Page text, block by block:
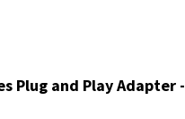
Plug and Play Adapter -